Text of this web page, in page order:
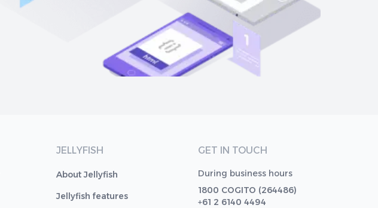
JELLYFISH
About Jellyfish
Jellyfish features
GET IN TOUCH
During business hours
1800 COGITO (264486)
+61 2 6140 4494